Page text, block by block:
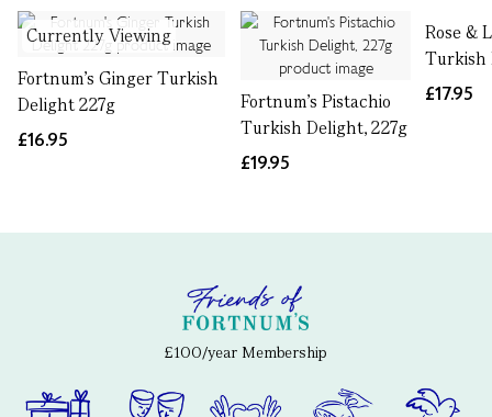
Currently Viewing
Fortnum's Ginger Turkish
Delight 227g
£16.95
Fortnum's Pistachio
Turkish Delight, 227g
£19.95
Rose &
Turkish
£17.95
£100/year Membership